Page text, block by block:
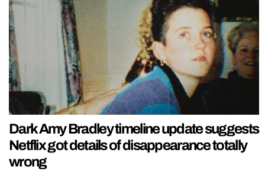
Dark Amy Bradley timeline update suggests
Netflix got details of disappearance totally
wrong